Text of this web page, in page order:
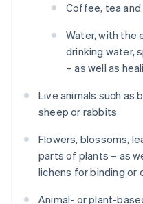
Coffee, tea
Water, with the
drinking water,
– as well as
Live animals such as
sheep or rabbits
Flowers, blossoms,
parts of plants – as
lichens for binding or
Animal- or plant-